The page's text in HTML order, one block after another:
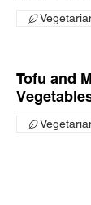
Tofu and